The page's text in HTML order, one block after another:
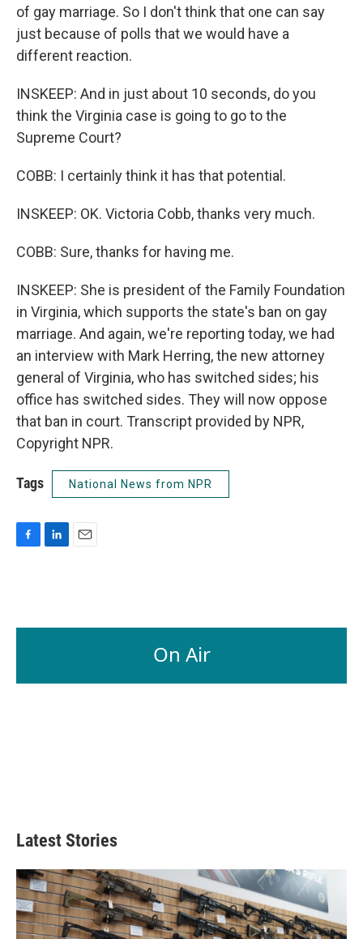
of gay marriage. So I don't think that one can say
just because of polls that we would have a
different reaction.
INSKEEP: And in just about 10 seconds, do you
think the Virginia case is going to go to the
Supreme Court?
COBB: I certainly think it has that potential.
INSKEEP: OK. Victoria Cobb, thanks very much.
COBB: Sure, thanks for having me.
INSKEEP: She is president of the Family Foundation
in Virginia, which supports the state's ban on gay
marriage. And again, we're reporting today, we had
an interview with Mark Herring, the new attorney
general of Virginia, who has switched sides; his
office has switched sides. They will now oppose
that ban in court. Transcript provided by NPR,
Copyright NPR.
Tags National News from NPR
o
d
On Air
Latest Stories